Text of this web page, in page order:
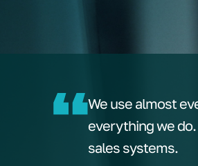
We use almost
everything we
sales systems.